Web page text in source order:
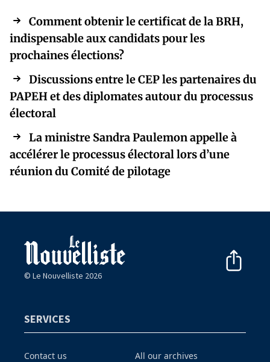
Comment obtenir le certificat de la BRH,
indispensable aux candidats pour les
prochaines élections?
Discussions entre le CEP les partenaires du
PAPEH et des diplomates autour du processus
électoral
La ministre Sandra Paulemon appelle à
accélérer le processus électoral lors d’une
réunion du Comité de pilotage
© Le Nouvelliste 2026
SERVICES
Contact us All our archives